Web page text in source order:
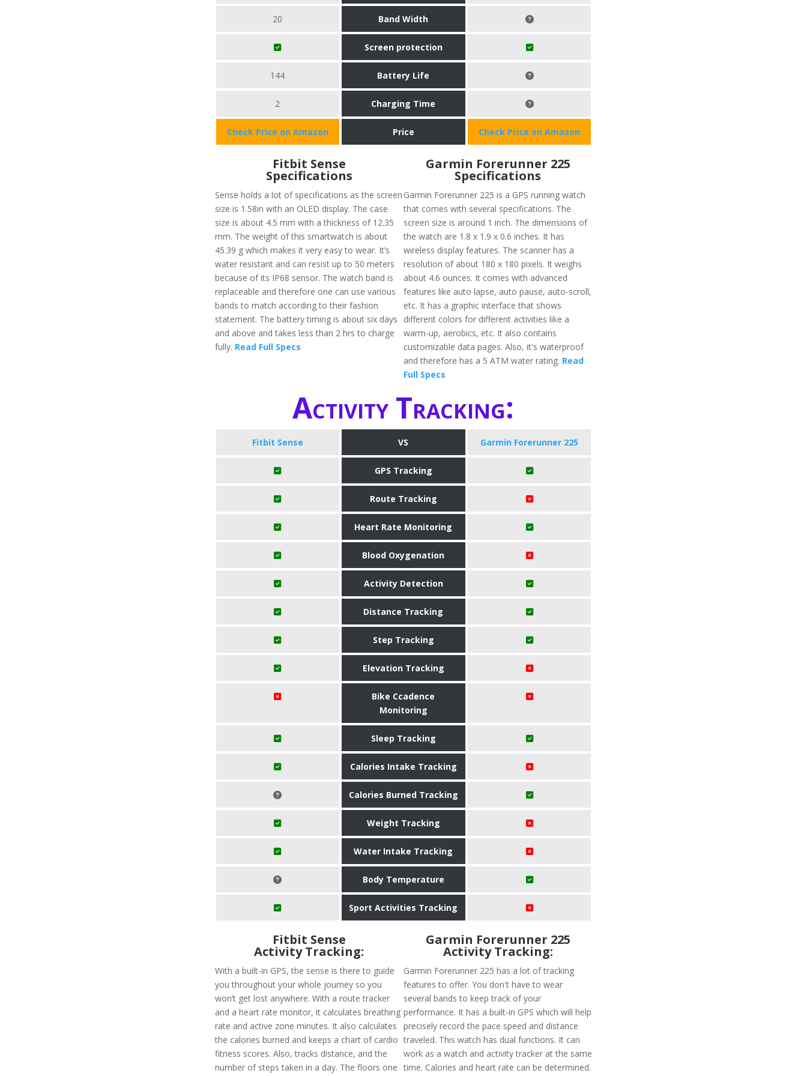
20 Band Width
Screen protection
144 Battery Life
2 Charging Time
Check Price on Amazon Price Check Price on Amazon
Fitbit Sense
Specifications
Sense holds a lot of specifications as the screen
size is 1.58in with an OLED display. The case
size is about 4.5 mm with a thickness of 12.35
mm. The weight of this smartwatch is about
45.39 g which makes it very easy to wear. It’s
water resistant and can resist up to 50 meters
because of its IP68 sensor. The watch band is
replaceable and therefore one can use various
bands to match according to their fashion
statement. The battery timing is about six days
and above and takes less than 2 hrs to charge
fully. Read Full Specs
Garmin Forerunner 225
Specifications
Garmin Forerunner 225 is a GPS running watch
that comes with several specifications. The
screen size is around 1 inch. The dimensions of
the watch are 1.8 x 1.9 x 0.6 inches. It has
wireless display features. The scanner has a
resolution of about 180 x 180 pixels. It weighs
about 4.6 ounces. It comes with advanced
features like auto lapse, auto pause, auto-scroll,
etc. It has a graphic interface that shows
different colors for different activities like a
warm-up, aerobics, etc. It also contains
customizable data pages. Also, it's waterproof
and therefore has a 5 ATM water rating. Read
Full Specs
Activity Tracking:
Fitbit Sense VS Garmin Forerunner 225
GPS Tracking
Route Tracking
Heart Rate Monitoring
Blood Oxygenation
Activity Detection
Distance Tracking
Step Tracking
Elevation Tracking
Bike Ccadence
Monitoring
Sleep Tracking
Calories Intake Tracking
Calories Burned Tracking
Weight Tracking
Water Intake Tracking
Body Temperature
Sport Activities Tracking
Fitbit Sense
Activity Tracking:
With a built-in GPS, the sense is there to guide
you throughout your whole journey so you
won’t get lost anywhere. With a route tracker
and a heart rate monitor, it calculates breathing
rate and active zone minutes. It also calculates
the calories burned and keeps a chart of cardio
fitness scores. Also, tracks distance, and the
number of steps taken in a day. The floors one
Garmin Forerunner 225
Activity Tracking:
Garmin Forerunner 225 has a lot of tracking
features to offer. You don't have to wear
several bands to keep track of your
performance. It has a built-in GPS which will help
precisely record the pace speed and distance
traveled. This watch has dual functions. It can
work as a watch and activity tracker at the same
time. Calories and heart rate can be determined.